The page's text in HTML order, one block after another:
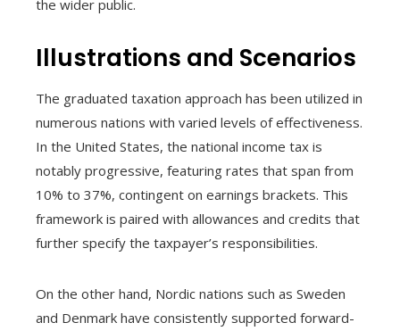
the wider public.
Illustrations and Scenarios
The graduated taxation approach has been utilized in
numerous nations with varied levels of effectiveness.
In the United States, the national income tax is
notably progressive, featuring rates that span from
10% to 37%, contingent on earnings brackets. This
framework is paired with allowances and credits that
further specify the taxpayer’s responsibilities.
On the other hand, Nordic nations such as Sweden
and Denmark have consistently supported forward-